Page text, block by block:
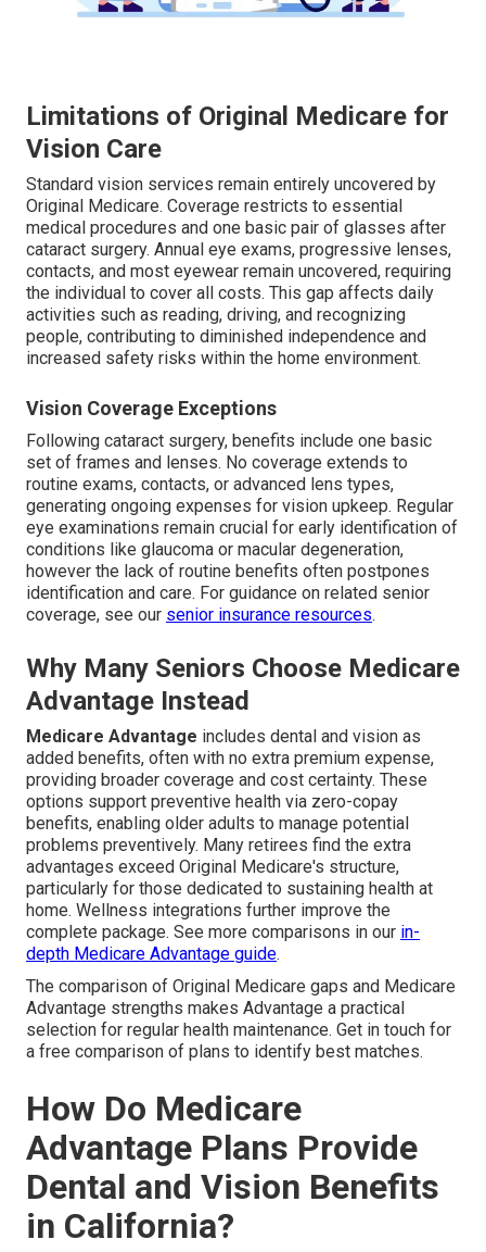
Limitations of Original Medicare for
Vision Care
Standard vision services remain entirely uncovered by
Original Medicare. Coverage restricts to essential
medical procedures and one basic pair of glasses after
cataract surgery. Annual eye exams, progressive lenses,
contacts, and most eyewear remain uncovered, requiring
the individual to cover all costs. This gap affects daily
activities such as reading, driving, and recognizing
people, contributing to diminished independence and
increased safety risks within the home environment.
Vision Coverage Exceptions
Following cataract surgery, benefits include one basic
set of frames and lenses. No coverage extends to
routine exams, contacts, or advanced lens types,
generating ongoing expenses for vision upkeep. Regular
eye examinations remain crucial for early identification of
conditions like glaucoma or macular degeneration,
however the lack of routine benefits often postpones
identification and care. For guidance on related senior
coverage, see our senior insurance resources.
Why Many Seniors Choose Medicare
Advantage Instead
Medicare Advantage includes dental and vision as
added benefits, often with no extra premium expense,
providing broader coverage and cost certainty. These
options support preventive health via zero-copay
benefits, enabling older adults to manage potential
problems preventively. Many retirees find the extra
advantages exceed Original Medicare's structure,
particularly for those dedicated to sustaining health at
home. Wellness integrations further improve the
complete package. See more comparisons in our in-
depth Medicare Advantage guide.
The comparison of Original Medicare gaps and Medicare
Advantage strengths makes Advantage a practical
selection for regular health maintenance. Get in touch for
a free comparison of plans to identify best matches.
How Do Medicare
Advantage Plans Provide
Dental and Vision Benefits
in California?